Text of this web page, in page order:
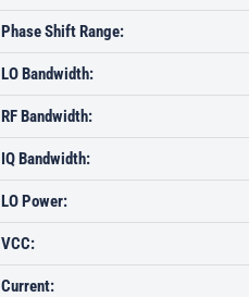
Phase Shift Range:
LO Bandwidth:
RF Bandwidth:
IQ Bandwidth:
LO Power:
VCC:
Current: